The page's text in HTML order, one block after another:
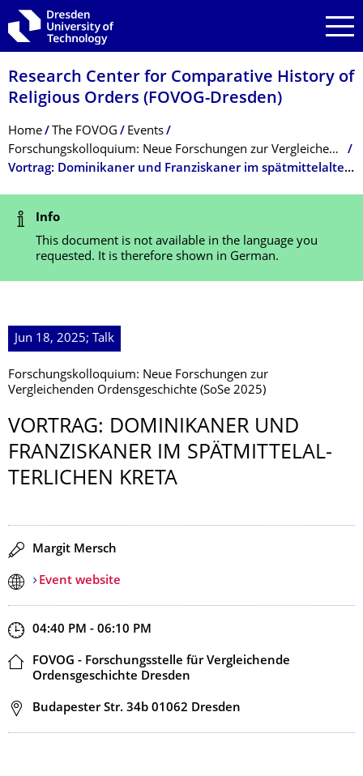
Skip to main navigation
Skip to search
Skip to content
Research Center for Comparative History of
Religious Orders (FOVOG-Dresden)
Breadcrumb Menu
Home The FOVOG
Events
Forschungskolloquium: Neue Forschungen zur Vergleichenden Ordensgeschichte (SoSe 2025)
Vortrag: Dominikaner und Franziskaner im spätmittelalterlichen Kreta
Status Message
Info
This document is not available in the language you
requested. It is therefore shown in German.
Jun 18, 2025; Talk
Forschungskolloquium: Neue Forschungen zur
Vergleichenden Ordensgeschichte (SoSe 2025)
VORTRAG: DOMINIKANER UND
FRANZISKANER IM SPÄTMITTELAL­
TERLICHEN KRETA
Speaker(s)
Margit Mersch
Event website
Start and end time
04:40 PM - 06:10 PM
Location
FOVOG - Forschungsstelle für Vergleichende
Ordensgeschichte Dresden
Address
Budapester Str. 34b 01062 Dresden